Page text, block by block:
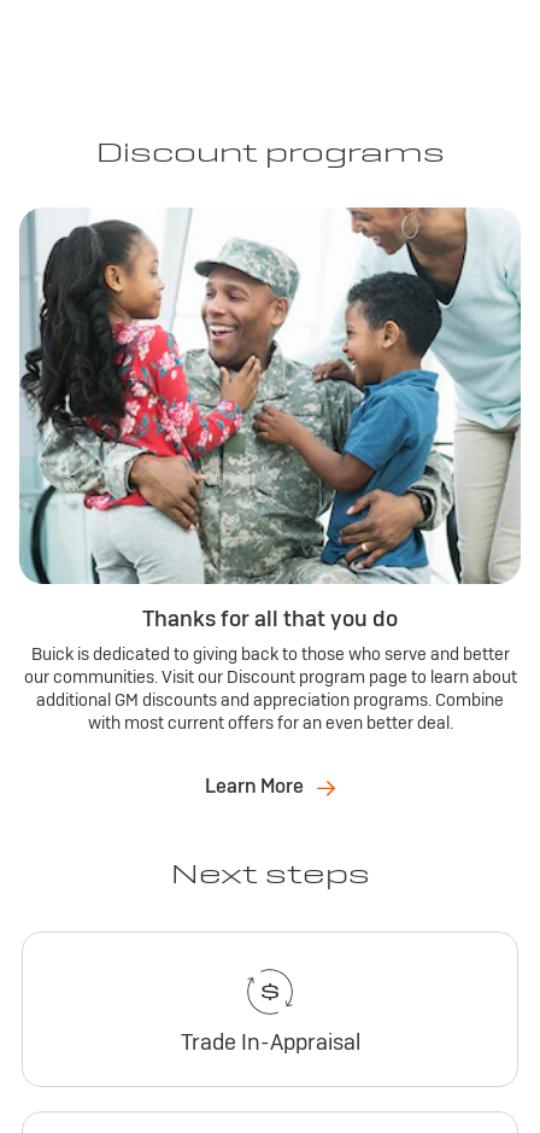
Discount programs
Thanks for all that you do
Buick is dedicated to giving back to those who serve and better
our communities. Visit our Discount program page to learn about
additional GM discounts and appreciation programs. Combine
with most current offers for an even better deal.
Learn More
Next steps
Trade In-Appraisal